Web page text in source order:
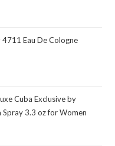
Eau De Cologne
Cuba Exclusive by
Spray 3.3 oz for Women